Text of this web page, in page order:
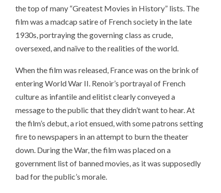
the top of many “Greatest Movies in History” lists. The
film was a madcap satire of French society in the late
1930s, portraying the governing class as crude,
oversexed, and naïve to the realities of the world.
When the film was released, France was on the brink of
entering World War II. Renoir’s portrayal of French
culture as infantile and elitist clearly conveyed a
message to the public that they didn’t want to hear. At
the film’s debut, a riot ensued, with some patrons setting
fire to newspapers in an attempt to burn the theater
down. During the War, the film was placed on a
government list of banned movies, as it was supposedly
bad for the public’s morale.